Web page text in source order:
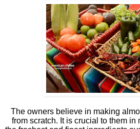
The owners believe in making
from scratch. It is crucial to them in